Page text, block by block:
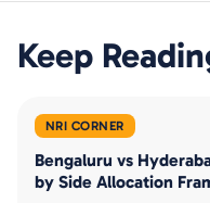
Keep
NRI CORNER
Bengaluru vs
by Side Allocation